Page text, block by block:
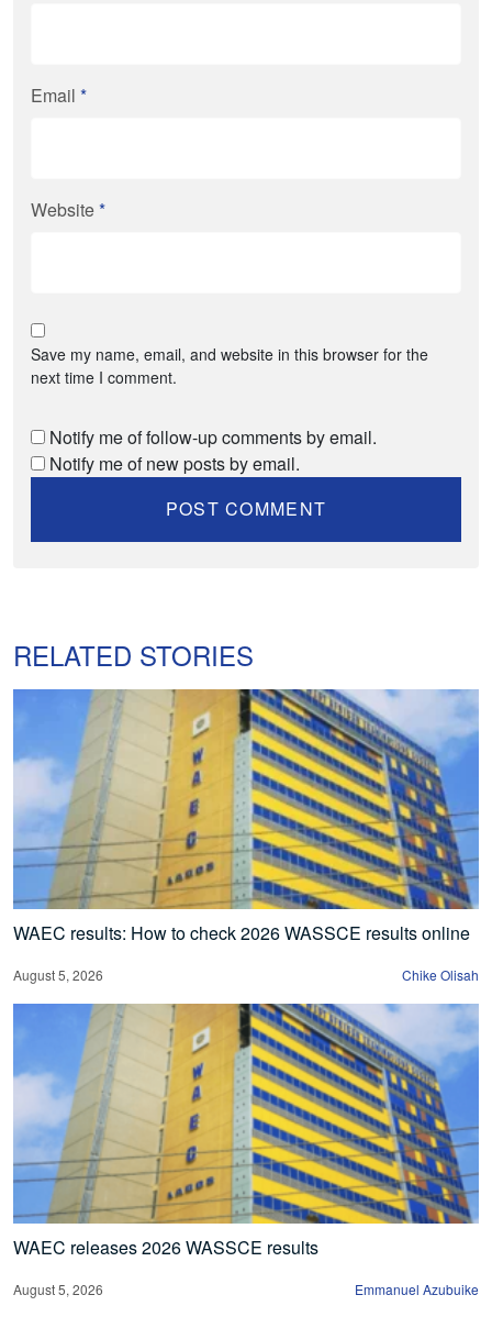
Email *
Website*
Save my name, email, and website in this browser for the
next time I comment.
Notify me of follow-up comments by email.
Notify me of new posts by email.
RELATED STORIES
WAEC results: How to check 2026 WASSCE results online
August 5, 2026 Chike Olisah
WAEC releases 2026 WASSCE results
August 5, 2026 Emmanuel Azubuike